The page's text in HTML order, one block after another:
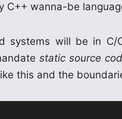
C++ wanna-be
systems will be in
static source
this and the